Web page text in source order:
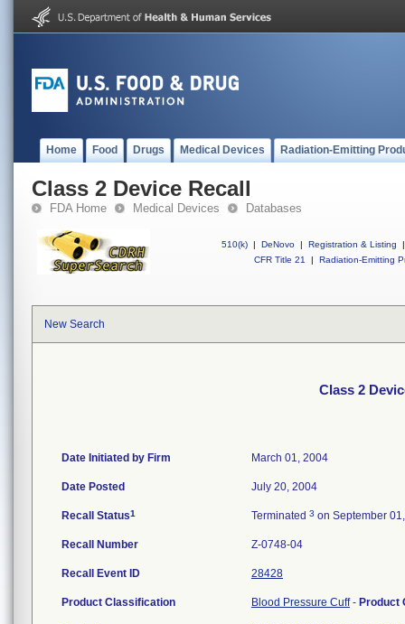
Home Food Drugs Medical Devices Radiation-Emitting
Class 2 Device Recall
FDA Home Medical Devices Databases
510(k) | DeNovo | Registration & Listing
|
CFR Title 21
| Radiation-Emitting
New Search
Class 2
Date Initiated by Firm March 01, 2004
Date Posted July 20, 2004
Recall Status1 Terminated 3 on September
Recall Number Z-0748-04
Recall Event ID 28428
Product Classification Blood Pressure Cuff- Product